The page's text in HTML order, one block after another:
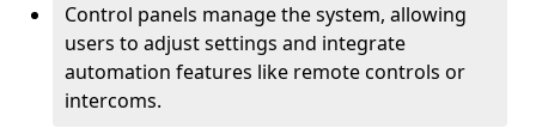
Control panels manage the system, allowing
users to adjust settings and integrate
automation features like remote controls or
intercoms.